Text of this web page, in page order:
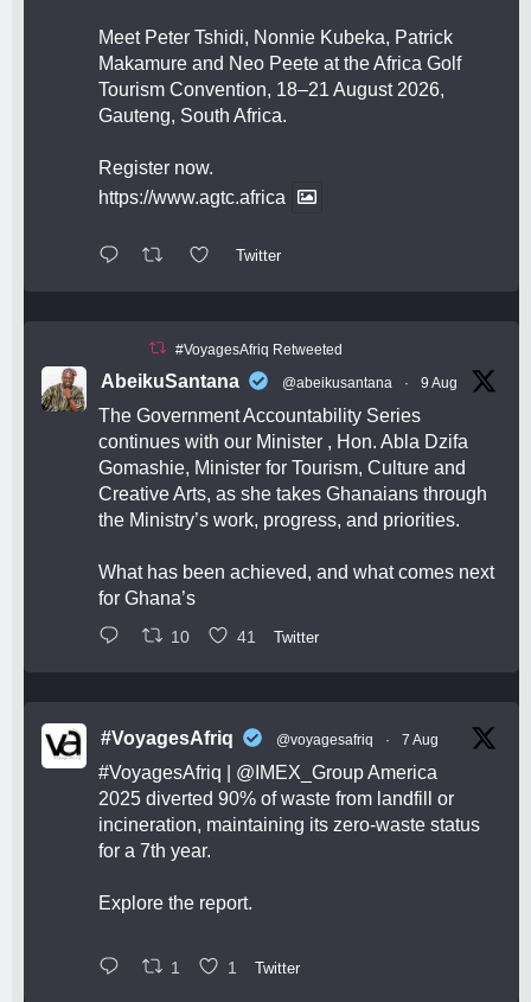
Meet Peter Tshidi, Nonnie Kubeka, Patrick
Makamure and Neo Peete at the Africa Golf
Tourism Convention, 18–21 August 2026,
Gauteng, South Africa.
Register now.
https://www.agtc.africa
Twitter
#VoyagesAfriq Retweeted
AbeikuSantana @abeikusantana · 9 Aug
The Government Accountability Series
continues with our Minister , Hon. Abla Dzifa
Gomashie, Minister for Tourism, Culture and
Creative Arts, as she takes Ghanaians through
the Ministry’s work, progress, and priorities.
What has been achieved, and what comes next
for Ghana’s
10 41 Twitter
#VoyagesAfriq @voyagesafriq · 7 Aug
#VoyagesAfriq @IMEX_GroupAmerica
2025 diverted 90% of waste from landfill or
incineration, maintaining its zero-waste status
for a 7th year.
Explore the report.
1 1 Twitter